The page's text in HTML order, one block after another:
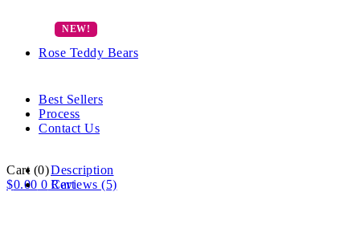
Rose Teddy Bears
Best Sellers
Process
Contact Us
Cart (0)
$0.00 0 Cart
Description
Reviews (5)